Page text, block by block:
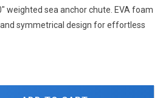
weighted sea anchor chute. EVA foam
symmetrical design for effortless